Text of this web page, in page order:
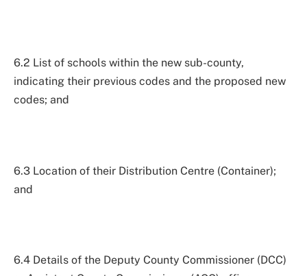
6.2 List of schools within the new sub-county,
indicating their previous codes and the proposed new
codes; and
6.3 Location of their Distribution Centre (Container);
and
6.4 Details of the Deputy County Commissioner (DCC)